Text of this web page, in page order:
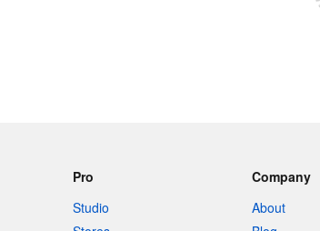
Pro
Studio
Company
About